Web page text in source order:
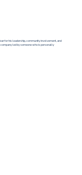
for his leadership, community involvement, and
led by someone who is personally